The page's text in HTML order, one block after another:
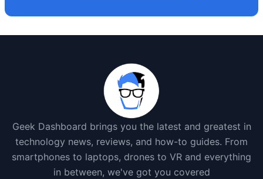
Geek Dashboard brings you the latest and greatest in
technology news, reviews, and how-to guides. From
smartphones to laptops, drones to VR and everything
in between, we've got you covered